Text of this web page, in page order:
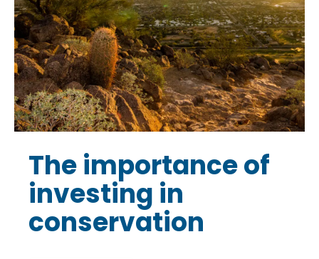
The importance of
investing in
conservation